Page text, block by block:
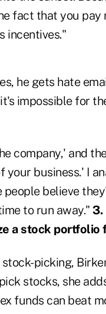
fact that you pay
incentives."
he gets hate
impossible for
company,' and
your business.' I
believe
to run away." 3.
a stock portfolio
picking,
stocks, she
funds can beat